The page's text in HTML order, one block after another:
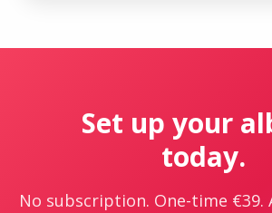
Set up your
today.
No subscription. One-time €39.